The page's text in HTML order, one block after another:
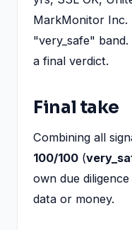
MarkMonitor Inc.
"very_safe"
a final verdict.
Final take
Combining all
100/100 (
own due
data or money.